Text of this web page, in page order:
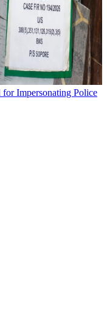
for Impersonating Police